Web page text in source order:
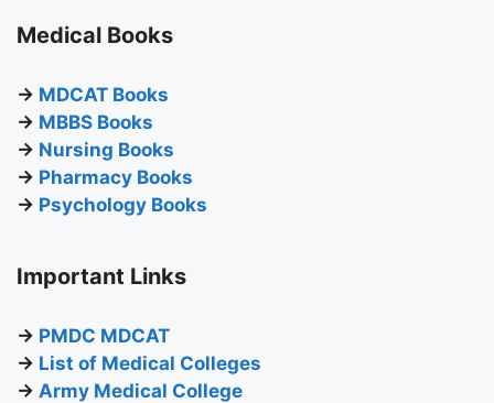
Medical Books
→ MDCAT Books
→ MBBS Books
→ Nursing Books
→ Pharmacy Books
→ Psychology Books
Important Links
→ PMDC MDCAT
→ List of Medical Colleges
→ Army Medical College